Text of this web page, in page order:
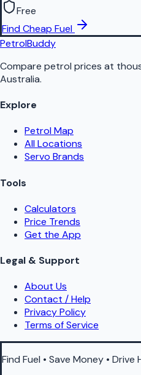
Free
Find Cheap Fuel
PetrolBuddy
Compare petrol prices at
Australia.
Explore
Petrol Map
All Locations
Servo Brands
Tools
Calculators
Price Trends
Get the App
Legal & Support
About Us
Contact / Help
Privacy Policy
Terms of Service
Find Fuel • Save Money • Drive